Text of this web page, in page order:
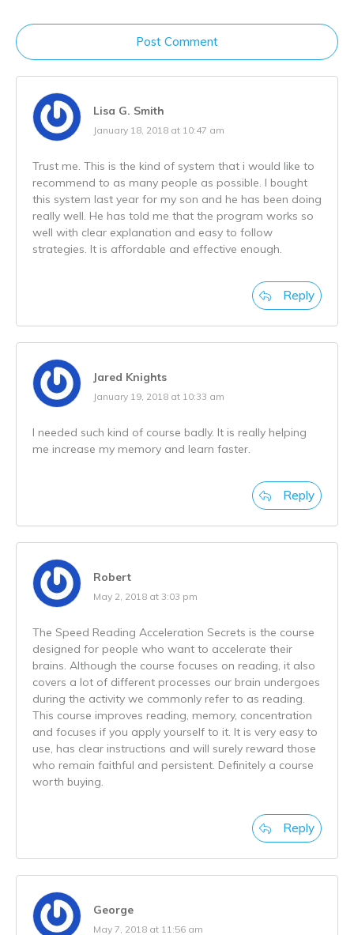
Post Comment
Lisa G. Smith
January 18, 2018 at 10:47 am
Trust me. This is the kind of system that i would like to
recommend to as many people as possible. I bought
this system last year for my son and he has been doing
really well. He has told me that the program works so
well with clear explanation and easy to follow
strategies. It is affordable and effective enough.
Reply
Jared Knights
January 19, 2018 at 10:33 am
I needed such kind of course badly. It is really helping
me increase my memory and learn faster.
Reply
Robert
May 2, 2018 at 3:03 pm
The Speed Reading Acceleration Secrets is the course
designed for people who want to accelerate their
brains. Although the course focuses on reading, it also
covers a lot of different processes our brain undergoes
during the activity we commonly refer to as reading.
This course improves reading, memory, concentration
and focuses if you apply yourself to it. It is very easy to
use, has clear instructions and will surely reward those
who remain faithful and persistent. Definitely a course
worth buying.
Reply
George
May 7, 2018 at 11:56 am